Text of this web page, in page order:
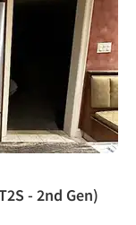
- 2nd Gen)